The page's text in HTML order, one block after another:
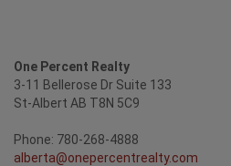
One Percent Realty
3-11 Bellerose Dr Suite 133
St-Albert AB T8N 5C9
Phone: 780-268-4888
alberta@onepercentrealty.com